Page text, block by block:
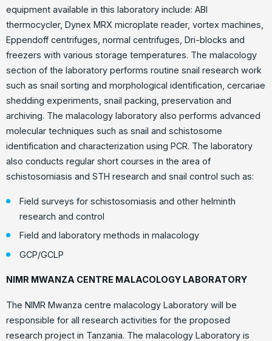
equipment available in this laboratory include: ABI
thermocycler, Dynex MRX microplate reader, vortex machines,
Eppendoff centrifuges, normal centrifuges, Dri-blocks and
freezers with various storage temperatures. The malacology
section of the laboratory performs routine snail research work
such as snail sorting and morphological identification, cercariae
shedding experiments, snail packing, preservation and
archiving. The malacology laboratory also performs advanced
molecular techniques such as snail and schistosome
identification and characterization using PCR. The laboratory
also conducts regular short courses in the area of
schistosomiasis and STH research and snail control such as:
Field surveys for schistosomiasis and other helminth
research and control
Field and laboratory methods in malacology
GCP/GCLP
NIMR MWANZA CENTRE MALACOLOGY LABORATORY
The NIMR Mwanza centre malacology Laboratory will be
responsible for all research activities for the proposed
research project in Tanzania. The malacology Laboratory is